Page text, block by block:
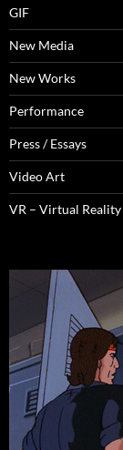
GIF
New Media
New Works
Performance
Press / Essays
Video Art
VR – Virtual Reality